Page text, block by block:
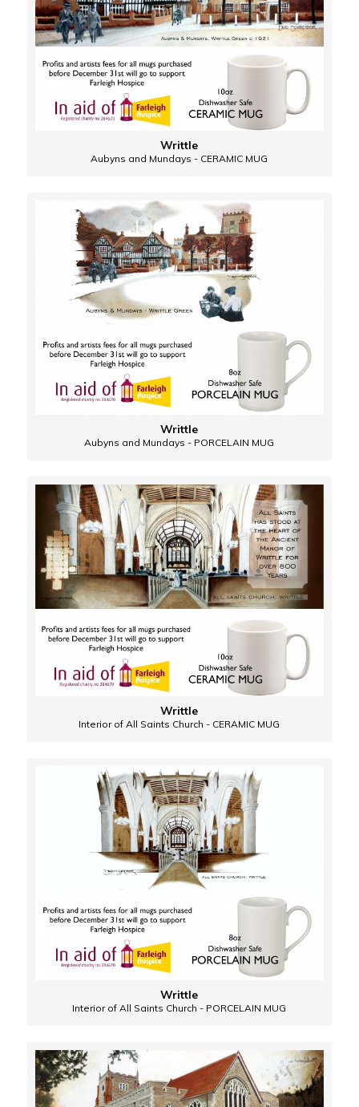
Writtle
Aubyns and Mundays - CERAMIC MUG
Writtle
Aubyns and Mundays - PORCELAIN MUG
Writtle
Interior of All Saints Church - CERAMIC MUG
Writtle
Interior of All Saints Church - PORCELAIN MUG